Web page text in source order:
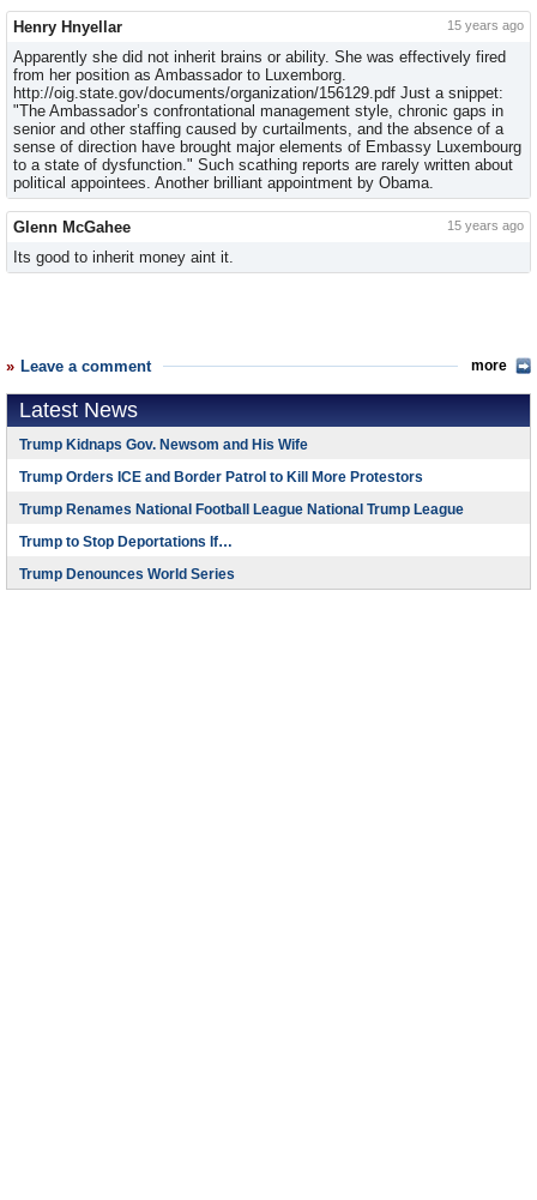
Henry Hnyellar 15 years ago
Apparently she did not inherit brains or ability. She was effectively fired
from her position as Ambassador to Luxemborg.
http://oig.state.gov/documents/organization/156129.pdf Just a snippet:
"The Ambassador’s confrontational management style, chronic gaps in
senior and other staffing caused by curtailments, and the absence of a
sense of direction have brought major elements of Embassy Luxembourg
to a state of dysfunction." Such scathing reports are rarely written about
political appointees. Another brilliant appointment by Obama.
Glenn McGahee 15 years ago
Its good to inherit money aint it.
Leave a comment more
Latest News
Trump Kidnaps Gov. Newsom and His Wife
Trump Orders ICE and Border Patrol to Kill More Protestors
Trump Renames National Football League National Trump League
Trump to Stop Deportations If…
Trump Denounces World Series